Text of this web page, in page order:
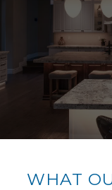
WHAT